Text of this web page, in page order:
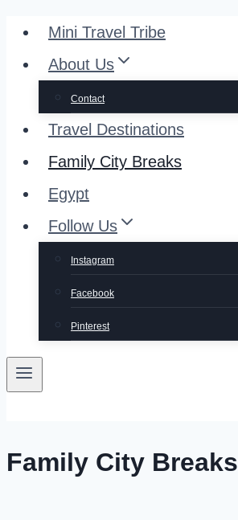
Skip
content
Mini Travel Tribe
About Us
Contact
Travel Destinations
Family City Breaks
Egypt
Follow Us
Instagram
Facebook
Pinterest
Family City Breaks